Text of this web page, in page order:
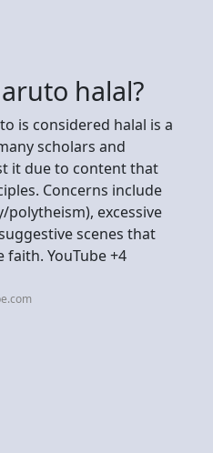
halal?
is considered halal is a
scholars and
it due to content that
Concerns include
excessive
scenes that
YouTube +4